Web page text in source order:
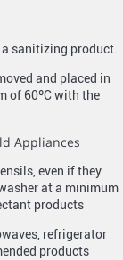
sanitizing product.
and placed in
of 60ºC with the
Appliances
even if they
at a minimum
products
refrigerator
products